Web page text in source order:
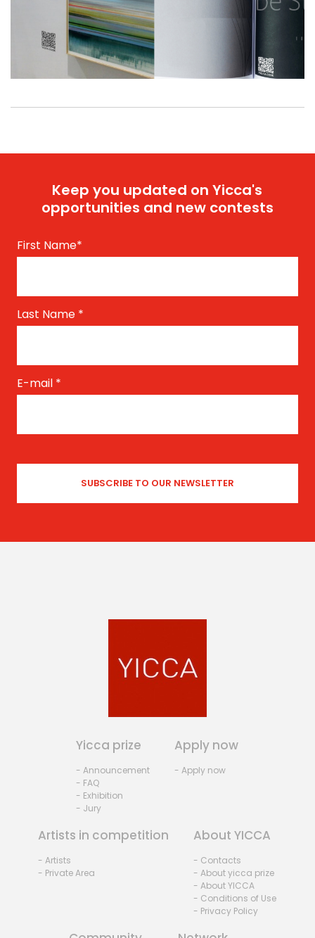
Keep you updated on Yicca's
opportunities and new contests
First Name*
Last Name *
E-mail *
Yicca prize
- Announcement
- FAQ
- Exhibition
- Jury
Apply now
- Apply now
Artists in competition
- Artists
- Private Area
About YICCA
- Contacts
- About yicca prize
- About YICCA
- Conditions of Use
- Privacy Policy